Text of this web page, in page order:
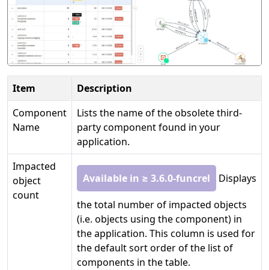
Item
Description
Component
Name
Lists the name of the obsolete third-
party component found in your
application.
Impacted
object
count
Available in ≥ 3.6.0-funcrel
Displays
the total number of impacted objects
(i.e. objects using the component) in
the application. This column is used for
the default sort order of the list of
components in the table.